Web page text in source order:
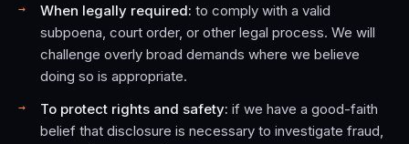
When legally required: to comply with a valid
subpoena, court order, or other legal process. We will
challenge overly broad demands where we believe
doing so is appropriate.
To protect rights and safety: if we have a good-faith
belief that disclosure is necessary to investigate fraud,